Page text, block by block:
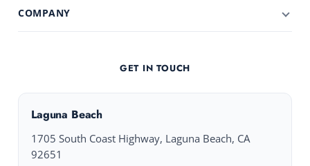
COMPANY
GET IN TOUCH
Laguna Beach
1705 South Coast Highway, Laguna Beach, CA
92651